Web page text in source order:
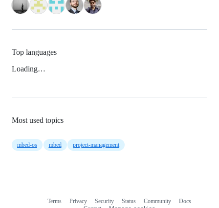
Top languages
Loading…
Most used topics
mbed-os mbed project-management
Terms Privacy Security Status Community
Docs